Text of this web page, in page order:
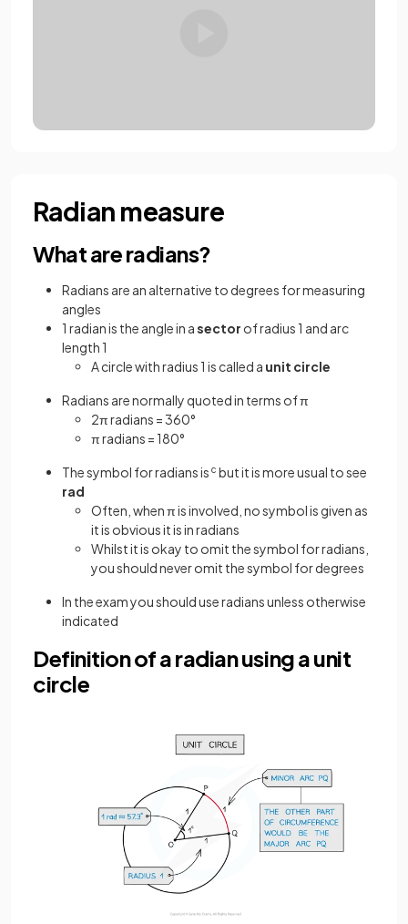
Radian measure
What are radians?
Radians are an alternative to degrees for measuring
angles
1 radian is the angle in asector of radius 1 and arc
length 1
A circle with radius 1 is called a unit circle
Radians are normally quoted in terms of π
2π radians = 360°
π radians = 180°
The symbol for radians is c but it is more usual to see
rad
Often, when π is involved, no symbol is given as
it is obvious it is in radians
Whilst it is okay to omit the symbol for radians,
you should never omit the symbol for degrees
In the exam you should use radians unless otherwise
indicated
Definition of a radian using a unit
circle